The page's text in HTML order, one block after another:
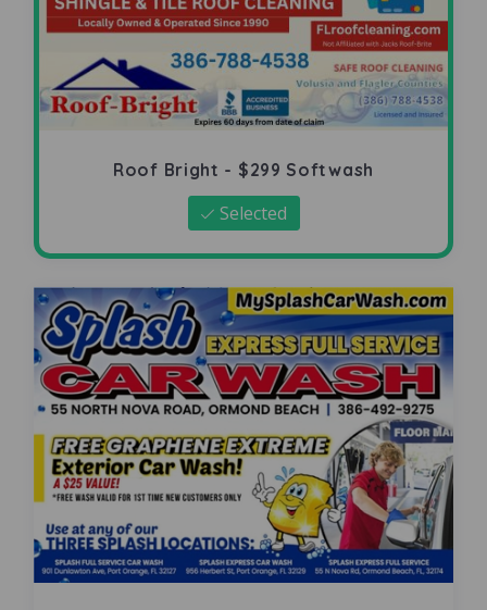
Roof Bright - $299 Softwash
Selected